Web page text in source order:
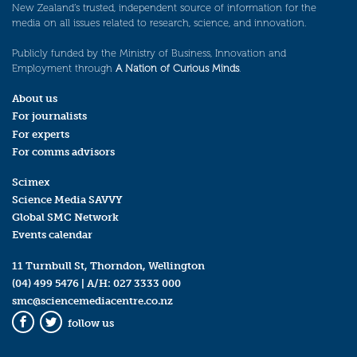
New Zealand’s trusted, independent source of information for the
media on all issues related to research, science, and innovation.
Publicly funded by the Ministry of Business, Innovation and
Employment through A Nation of Curious Minds.
About us
For journalists
For experts
For comms advisors
Scimex
Science Media SAVVY
Global SMC Network
Events calendar
11 Turnbull St, Thorndon, Wellington
(04) 499 5476 | A/H: 027 3333 000
smc@sciencemediacentre.co.nz
Facebook
Twitter
follow us